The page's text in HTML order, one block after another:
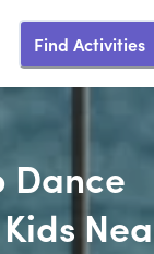
Find Activities
Dance